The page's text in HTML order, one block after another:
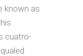
known as
cuatro-